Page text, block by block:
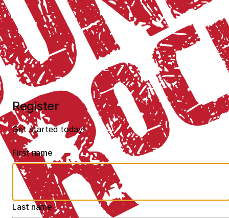
Register
Get started today!
First name
Last name